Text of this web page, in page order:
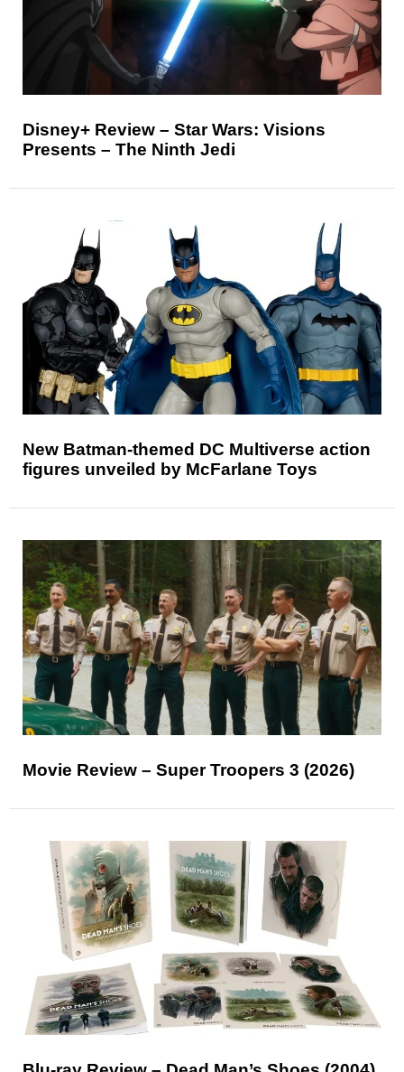
Disney+ Review – Star Wars: Visions
Presents – The Ninth Jedi
New Batman-themed DC Multiverse action
figures unveiled by McFarlane Toys
Movie Review – Super Troopers 3 (2026)